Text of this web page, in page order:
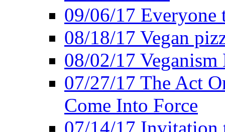
09/06/17 Everyone
08/18/17 Vegan
08/02/17
07/27/17 The Act
Come Into Force
07/14/17 Invitation